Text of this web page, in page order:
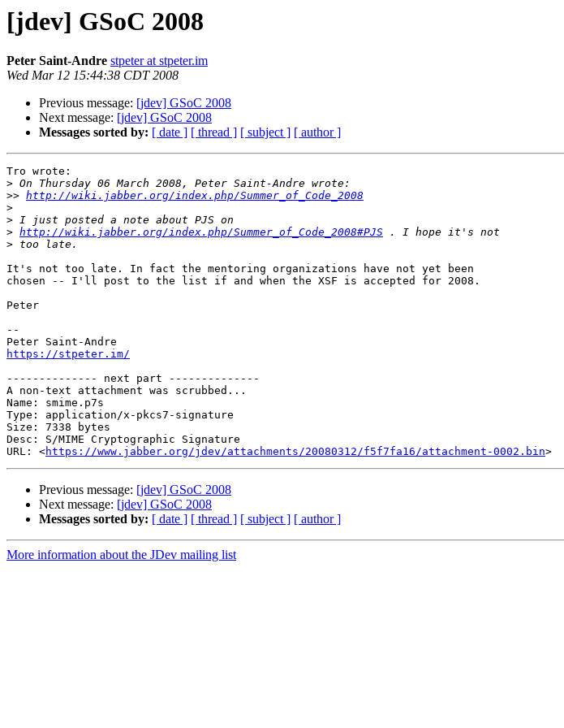
[jdev] GSoC 2008
Peter Saint-Andre stpeter at stpeter.im
Wed Mar 12 15:44:38 CDT 2008
Previous message: [jdev] GSoC 2008
Next message: [jdev] GSoC 2008
Messages sorted by: [ date ] [ thread ] [ subject ] [ author ]
Tro wrote:
>
>> http://wiki.jabber.org/index.php/Summer_of_Code_2008
>
>
> http://wiki.jabber.org/index.php/Summer_of_Code_2008#PJS
>
It's not too late. In fact the mentoring organizations have not yet been
chosen -- I'll post to the list if and when the XSF is accepted for 2008.
Peter
--
https://stpeter.im/
-------------- next part --------------
A non-text attachment was scrubbed...
Name: smime.p7s
Type: application/x-pkcs7-signature
Size: 7338 bytes
Desc: S/MIME Cryptographic Signature
URL: <https://www.jabber.org/jdev/attachments/20080312/f5f7fa16/attachment-0002.bin
Previous message: [jdev] GSoC 2008
Next message: [jdev] GSoC 2008
Messages sorted by: [ date ] [ thread ] [ subject ] [ author ]
More information about the JDev mailing list